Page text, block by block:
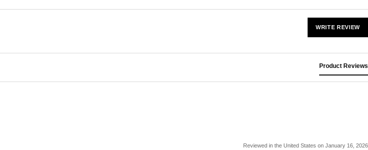
WRITE REVIEW
Product Reviews
Reviewed in the United States on January 16, 2026